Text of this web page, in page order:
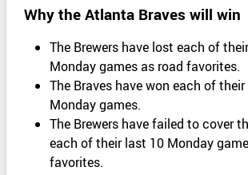
Why the Atlanta Braves will win
The Brewers have lost each of
Monday games as road favorites.
The Braves have won each of
Monday games.
The Brewers have failed to cover
each of their last 10 Monday
favorites.